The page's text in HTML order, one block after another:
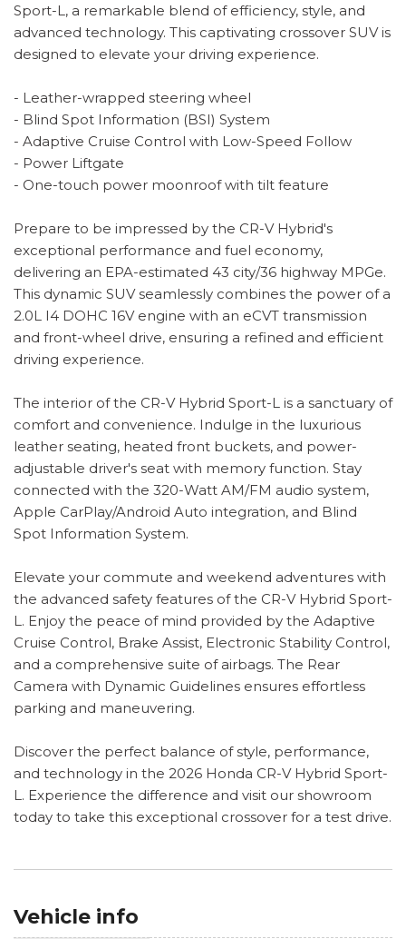
Sport-L, a remarkable blend of efficiency, style, and
advanced technology. This captivating crossover SUV is
designed to elevate your driving experience.
- Leather-wrapped steering wheel
- Blind Spot Information (BSI) System
- Adaptive Cruise Control with Low-Speed Follow
- Power Liftgate
- One-touch power moonroof with tilt feature
Prepare to be impressed by the CR-V Hybrid's
exceptional performance and fuel economy,
delivering an EPA-estimated 43 city/36 highway MPGe.
This dynamic SUV seamlessly combines the power of a
2.0L I4 DOHC 16V engine with an eCVT transmission
and front-wheel drive, ensuring a refined and efficient
driving experience.
The interior of the CR-V Hybrid Sport-L is a sanctuary of
comfort and convenience. Indulge in the luxurious
leather seating, heated front buckets, and power-
adjustable driver's seat with memory function. Stay
connected with the 320-Watt AM/FM audio system,
Apple CarPlay/Android Auto integration, and Blind
Spot Information System.
Elevate your commute and weekend adventures with
the advanced safety features of the CR-V Hybrid Sport-
L. Enjoy the peace of mind provided by the Adaptive
Cruise Control, Brake Assist, Electronic Stability Control,
and a comprehensive suite of airbags. The Rear
Camera with Dynamic Guidelines ensures effortless
parking and maneuvering.
Discover the perfect balance of style, performance,
and technology in the 2026 Honda CR-V Hybrid Sport-
L. Experience the difference and visit our showroom
today to take this exceptional crossover for a test drive.
Vehicle info